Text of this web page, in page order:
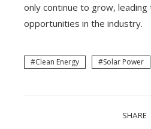
only continue to grow,
opportunities in the industry.
Clean Energy Solar Power
SHARE